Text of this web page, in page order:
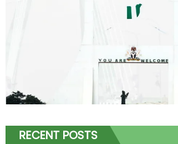
RECENT POSTS